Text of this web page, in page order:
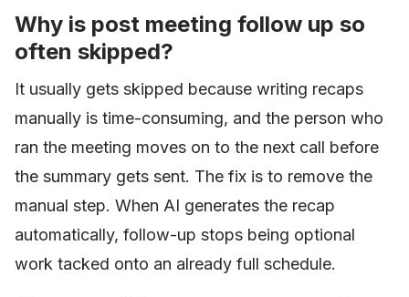
Why is post meeting follow up so
often skipped?
It usually gets skipped because writing recaps
manually is time-consuming, and the person who
ran the meeting moves on to the next call before
the summary gets sent. The fix is to remove the
manual step. When AI generates the recap
automatically, follow-up stops being optional
work tacked onto an already full schedule.